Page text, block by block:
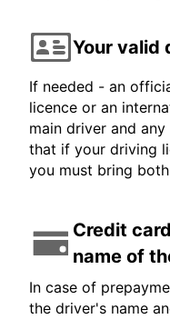
Your valid
If needed - an
licence or an
main driver and
that if your driving
you must bring
Credit
name of
In case of
the driver's name